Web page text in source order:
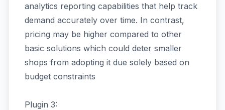
analytics reporting capabilities that help track
demand accurately over time. In contrast,
pricing may be higher compared to other
basic solutions which could deter smaller
shops from adopting it due solely based on
budget constraints
Plugin 3: